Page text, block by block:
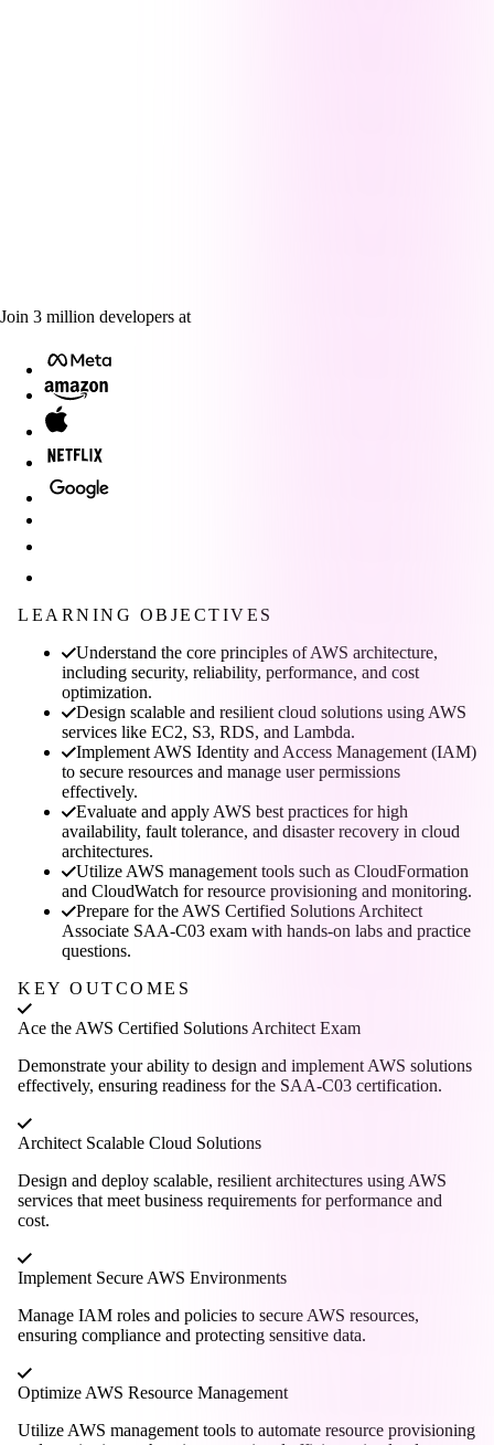
Join 3 million developers at
LEARNING OBJECTIVES
Understand the core principles of AWS architecture,
including security, reliability, performance, and cost
optimization.
Design scalable and resilient cloud solutions using AWS
services like EC2, S3, RDS, and Lambda.
Implement AWS Identity and Access Management (IAM)
to secure resources and manage user permissions
effectively.
Evaluate and apply AWS best practices for high
availability, fault tolerance, and disaster recovery in cloud
architectures.
Utilize AWS management tools such as CloudFormation
and CloudWatch for resource provisioning and monitoring.
Prepare for the AWS Certified Solutions Architect
Associate SAA-C03 exam with hands-on labs and practice
questions.
KEY OUTCOMES
Ace the AWS Certified Solutions Architect Exam
Demonstrate your ability to design and implement AWS solutions
effectively, ensuring readiness for the SAA-C03 certification.
Architect Scalable Cloud Solutions
Design and deploy scalable, resilient architectures using AWS
services that meet business requirements for performance and
cost.
Implement Secure AWS Environments
Manage IAM roles and policies to secure AWS resources,
ensuring compliance and protecting sensitive data.
Optimize AWS Resource Management
Utilize AWS management tools to automate resource provisioning